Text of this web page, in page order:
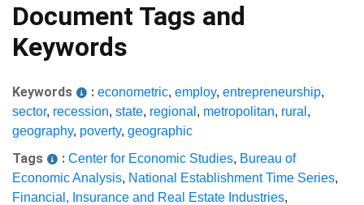
Document Tags and
Keywords
Keywords : econometric, employ, entrepreneurship,
sector, recession, state, regional , metropolitan, rural ,
geography, poverty, geographic
Tags : Center for Economic Studies, Bureau of
Economic Analysis, National Establishment Time Series,
Financial, Insurance and Real Estate Industries,